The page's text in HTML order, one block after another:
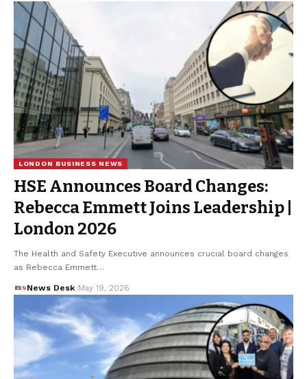
LONDON BUSINESS NEWS
HSE Announces Board Changes:
Rebecca Emmett Joins Leadership |
London 2026
The Health and Safety Executive announces crucial board changes
as Rebecca Emmett…
News Desk May 19, 2026